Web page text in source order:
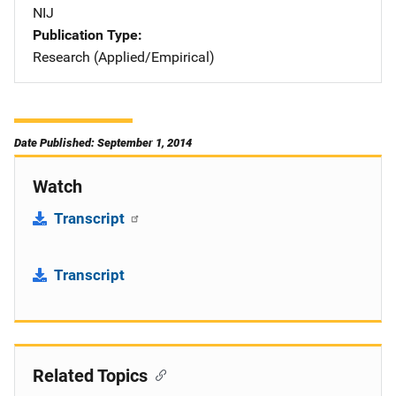
NIJ
Publication Type
Research (Applied/Empirical)
Date Published: September 1, 2014
Watch
Transcript
Transcript
Related Topics